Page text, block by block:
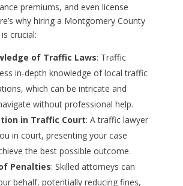
premiums, and even license
why hiring a Montgomery County
crucial:
of Traffic Laws: Traffic
in-depth knowledge of local traffic
which can be intricate and
without professional help.
in Traffic Court: A traffic lawyer
in court, presenting your case
the best possible outcome.
Penalties: Skilled attorneys can
behalf, potentially reducing fines,